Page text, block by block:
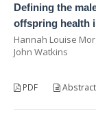
Defining the
offspring health
Hannah Louise
John Watkins
PDF Abstract